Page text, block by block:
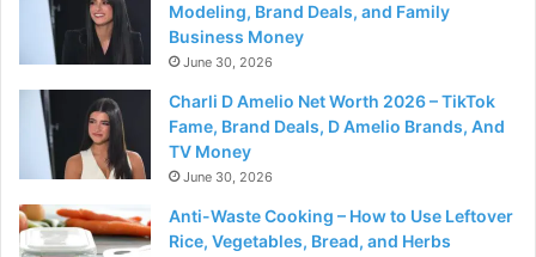
Modeling, Brand Deals, and Family
Business Money
June 30, 2026
Charli D Amelio Net Worth 2026 – TikTok
Fame, Brand Deals, D Amelio Brands, And
TV Money
June 30, 2026
Anti-Waste Cooking – How to Use Leftover
Rice, Vegetables, Bread, and Herbs